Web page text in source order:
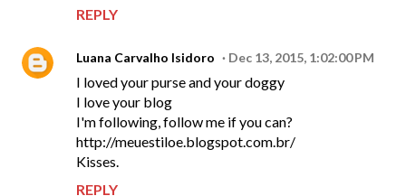
REPLY
Luana Carvalho Isidoro Dec 13, 2015, 1:02:00 PM
I loved your purse and your doggy
I love your blog
I'm following, follow me if you can?
http://meuestiloe.blogspot.com.br/
Kisses.
REPLY